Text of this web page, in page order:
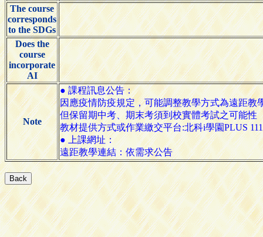
The course
corresponds
to the SDGs
Does the
course
incorporate
AI
Note
● 課程訊息公告：
因應疫情防疫規定，可能調整教學方式為遠距教
但保留期中考、期末考須到校實體考試之可能性
教材提供方式或作業繳交平台:北科i學園PLUS
● 上課網址：
遠距教學連結：依需求公告